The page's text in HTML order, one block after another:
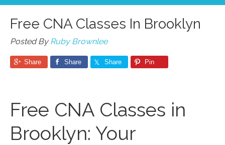
Free CNA Classes In Brooklyn
Posted ByRuby Brownlee
Share Share Share Pin
Free CNA Classes in
Brooklyn: Your